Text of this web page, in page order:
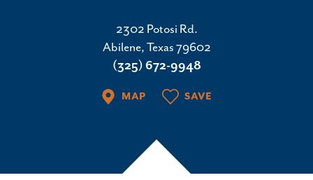
2302 Potosi Rd.
Abilene, Texas 79602
(325) 672-9948
MAP SAVE